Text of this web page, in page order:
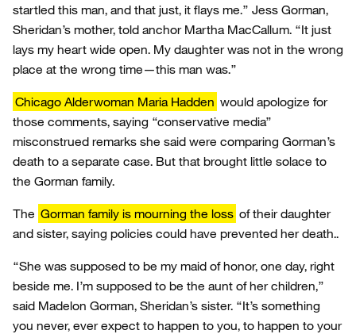
startled this man, and that just, it flays me.” Jess Gorman,
Sheridan’s mother, told anchor Martha MacCallum. “It just
lays my heart wide open. My daughter was not in the wrong
place at the wrong time—this man was.”
Chicago Alderwoman Maria Hadden would apologize for
those comments, saying “conservative media”
misconstrued remarks she said were comparing Gorman’s
death to a separate case. But that brought little solace to
the Gorman family.
The Gorman family is mourning the loss of their daughter
and sister, saying policies could have prevented her death..
“She was supposed to be my maid of honor, one day, right
beside me. I’m supposed to be the aunt of her children,”
said Madelon Gorman, Sheridan’s sister. “It’s something
you never, ever expect to happen to you, to happen to your